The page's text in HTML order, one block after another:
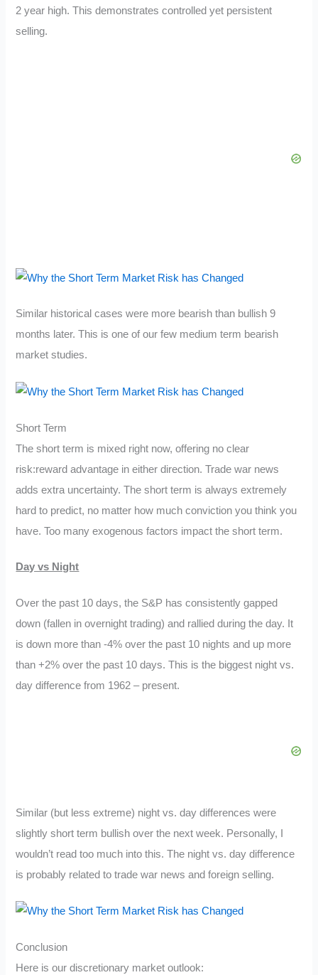
2 year high. This demonstrates controlled yet persistent
selling.
Similar historical cases were more bearish than bullish 9
months later. This is one of our few medium term bearish
market studies.
Short Term
The short term is mixed right now, offering no clear
risk:reward advantage in either direction. Trade war news
adds extra uncertainty. The short term is always extremely
hard to predict, no matter how much conviction you think you
have. Too many exogenous factors impact the short term.
Day vs Night
Over the past 10 days, the S&P has consistently gapped
down (fallen in overnight trading) and rallied during the day. It
is down more than -4% over the past 10 nights and up more
than +2% over the past 10 days. This is the biggest night vs.
day difference from 1962 – present.
Similar (but less extreme) night vs. day differences were
slightly short term bullish over the next week. Personally, I
wouldn’t read too much into this. The night vs. day difference
is probably related to trade war news and foreign selling.
Conclusion
Here is our discretionary market outlook: